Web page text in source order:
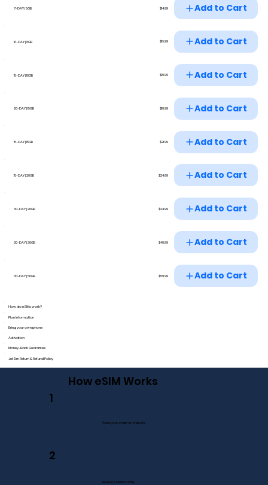
7-DAY | 5GB $14.99 Add to Cart
10-DAY | 8GB $16.99 Add to Cart
15-DAY | 10GB $19.99 Add to Cart
20-DAY | 15GB $19.99 Add to Cart
15-DAY | 15GB $21.99 Add to Cart
15-DAY | 20GB $24.99 Add to Cart
30-DAY | 20GB $24.99 Add to Cart
30-DAY | 30GB $49.99 Add to Cart
30-DAY | 50GB $59.99 Add to Cart
How do eSIMs work?
Plan Information
Bring your own phone
Activation
Money-Back Guarantee
JetSim Return & Refund Policy
How eSIM Works
Place your order on website
1
Receive eSIM instantly
2